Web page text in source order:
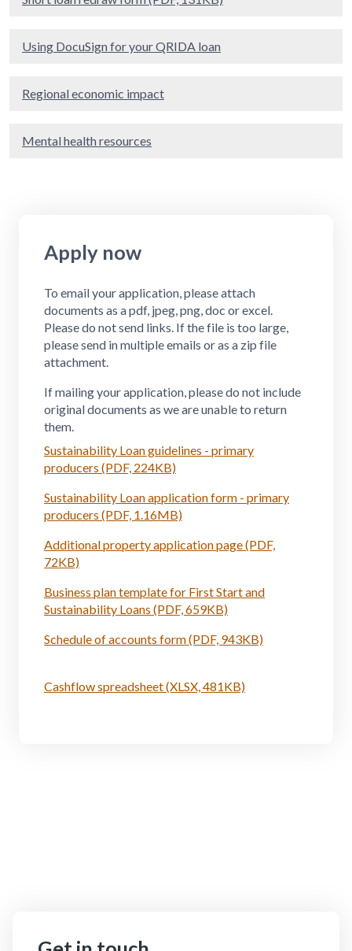
Using DocuSign for your QRIDA loan
Regional economic impact
Mental health resources
Apply now
To email your application, please attach
documents as a pdf, jpeg, png, doc or excel.
Please do not send links. If the file is too large,
please send in multiple emails or as a zip file
attachment.
If mailing your application, please do not include
original documents as we are unable to return
them.
Sustainability Loan guidelines - primary
producers (PDF, 224KB)
Sustainability Loan application form - primary
producers (PDF, 1.16MB)
Additional property application page (PDF,
72KB)
Business plan template for First Start and
Sustainability Loans (PDF, 659KB)
Schedule of accounts form (PDF, 943KB)
Cashflow spreadsheet (XLSX, 481KB)